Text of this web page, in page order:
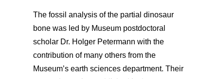
The fossil analysis of the partial dinosaur
bone was led by Museum postdoctoral
scholar Dr. Holger Petermann with the
contribution of many others from the
Museum’s earth sciences department. Their